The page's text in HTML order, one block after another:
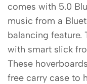
comes with 5.0
music from a
balancing feature.
with smart slick
These
free carry case to